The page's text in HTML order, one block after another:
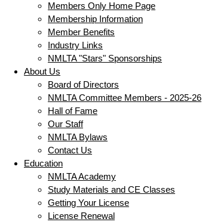
Members Only Home Page
Membership Information
Member Benefits
Industry Links
NMLTA "Stars" Sponsorships
About Us
Board of Directors
NMLTA Committee Members - 2025-26
Hall of Fame
Our Staff
NMLTA Bylaws
Contact Us
Education
NMLTA Academy
Study Materials and CE Classes
Getting Your License
License Renewal